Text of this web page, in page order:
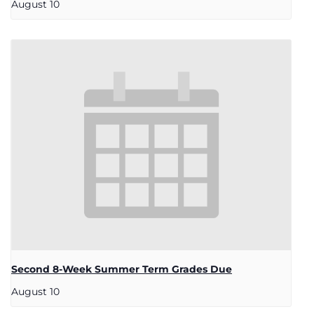
August 10
Second 8-Week Summer Term Grades Due
August 10